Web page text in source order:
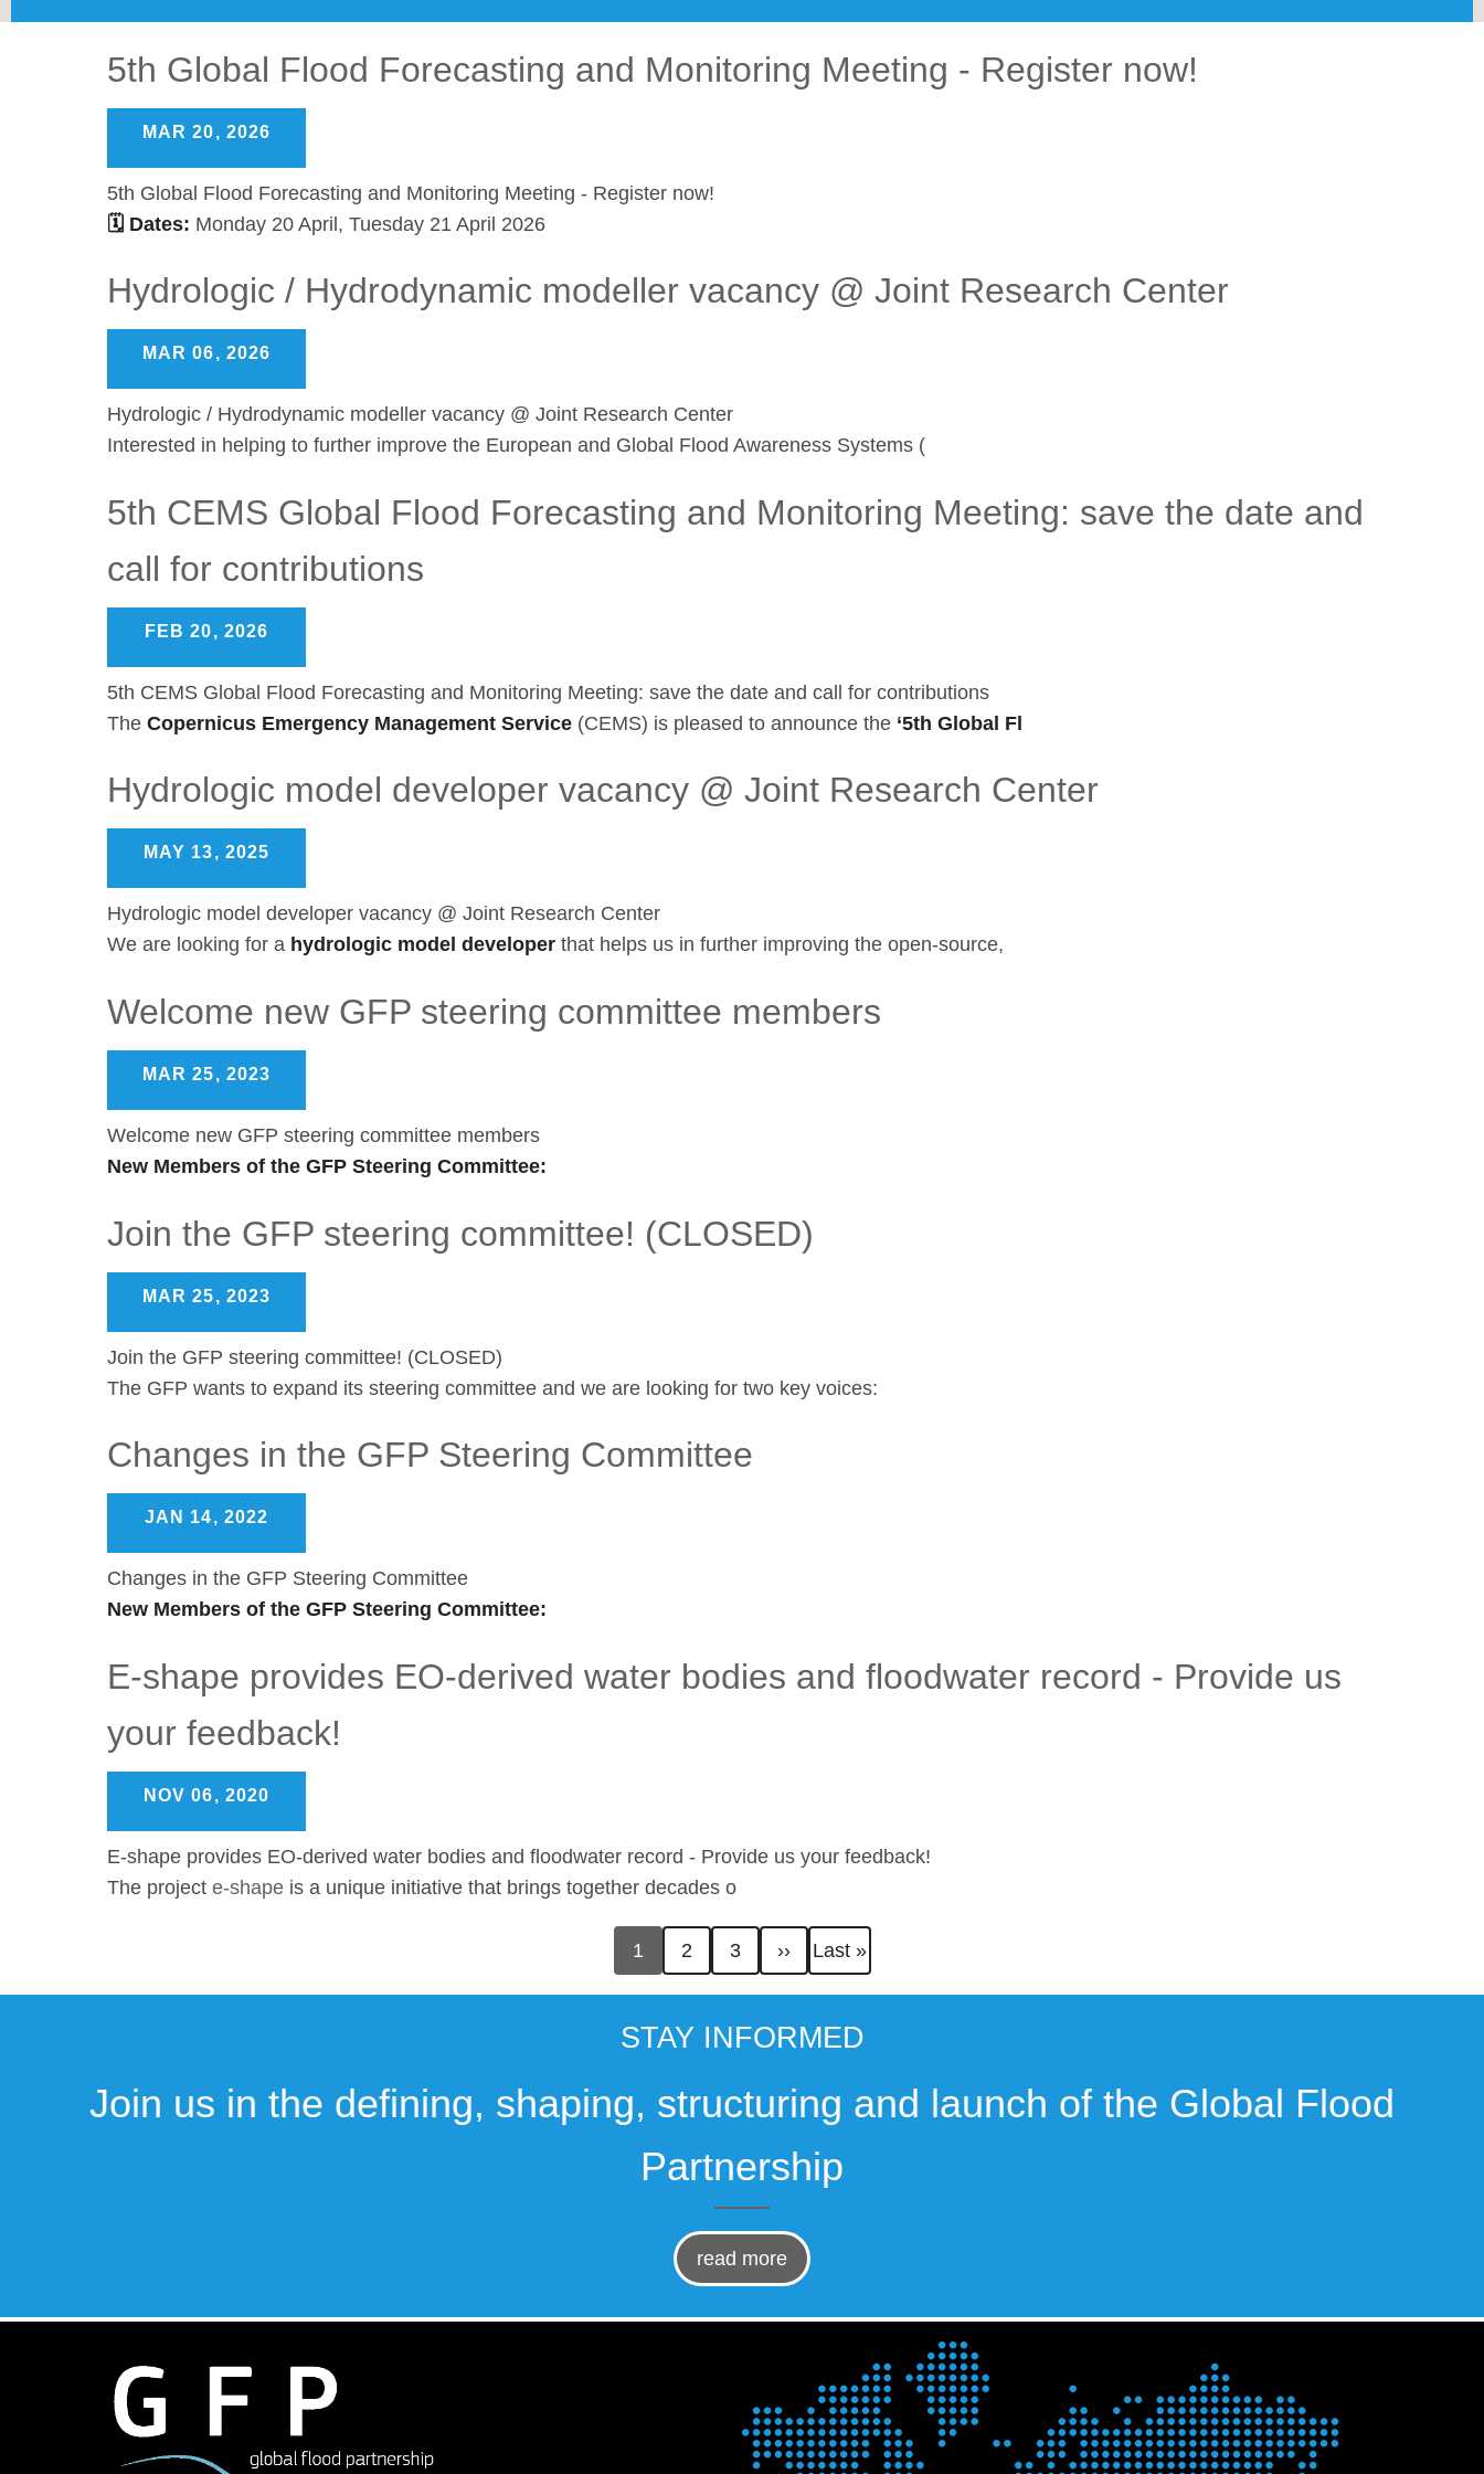
5th Global Flood Forecasting and Monitoring Meeting - Register now!
MAR 20, 2026
5th Global Flood Forecasting and Monitoring Meeting - Register now!
🗓 Dates: Monday 20 April, Tuesday 21 April 2026
Hydrologic / Hydrodynamic modeller vacancy @ Joint Research Center
MAR 06, 2026
Hydrologic / Hydrodynamic modeller vacancy @ Joint Research Center
Interested in helping to further improve the European and Global Flood Awareness Systems (
5th CEMS Global Flood Forecasting and Monitoring Meeting: save the date and
call for contributions
FEB 20, 2026
5th CEMS Global Flood Forecasting and Monitoring Meeting: save the date and call for contributions
The Copernicus Emergency Management Service (CEMS) is pleased to announce the ‘5th Global Fl
Hydrologic model developer vacancy @ Joint Research Center
MAY 13, 2025
Hydrologic model developer vacancy @ Joint Research Center
We are looking for a hydrologic model developer that helps us in further improving the open-source,
Welcome new GFP steering committee members
MAR 25, 2023
Welcome new GFP steering committee members
New Members of the GFP Steering Committee:
Join the GFP steering committee! (CLOSED)
MAR 25, 2023
Join the GFP steering committee! (CLOSED)
The GFP wants to expand its steering committee and we are looking for two key voices:
Changes in the GFP Steering Committee
JAN 14, 2022
Changes in the GFP Steering Committee
New Members of the GFP Steering Committee:
E-shape provides EO-derived water bodies and floodwater record - Provide us
your feedback!
NOV 06, 2020
E-shape provides EO-derived water bodies and floodwater record - Provide us your feedback!
The project e-shape is a unique initiative that brings together decades o
Current
page
1 Page
2 Page
3
Next
page
››
Last
page
Last »
STAY INFORMED
Join us in the defining, shaping, structuring and launch of the Global Flood
Partnership
read more